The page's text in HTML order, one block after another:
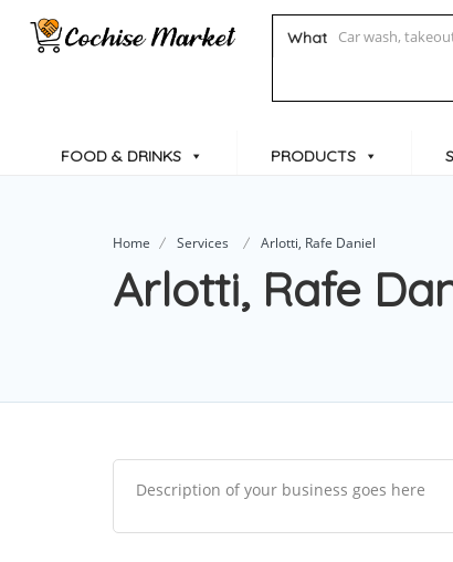
What
FOOD & DRINKS PRODUCTS
Home Services Arlotti, Rafe Daniel
Arlotti, Rafe
Description of your business goes here